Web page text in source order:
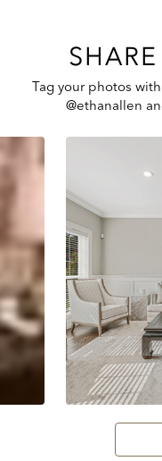
Tag your photos
@ethanallen